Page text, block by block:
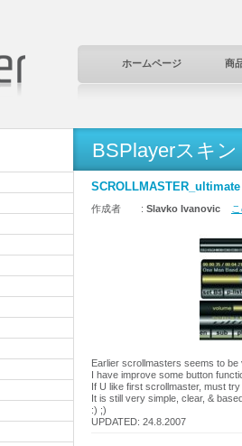
ホームページ 商
BSPlayerスキン
SCROLLMASTER_ultimate
作成者 : Slavko Ivanovic
Earlier scrollmasters seems to
I have improve some button
If U like first scrollmaster, must
It is still very simple, clear, &
:) ;)
UPDATED: 24.8.2007